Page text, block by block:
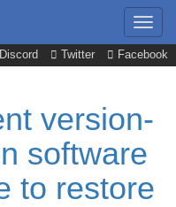
Discord Twitter Facebook
version-
software
to restore